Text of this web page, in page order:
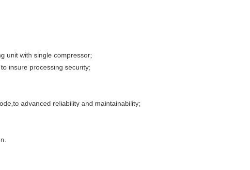
unit with single compressor;
insure processing security;
advanced reliability and maintainability;